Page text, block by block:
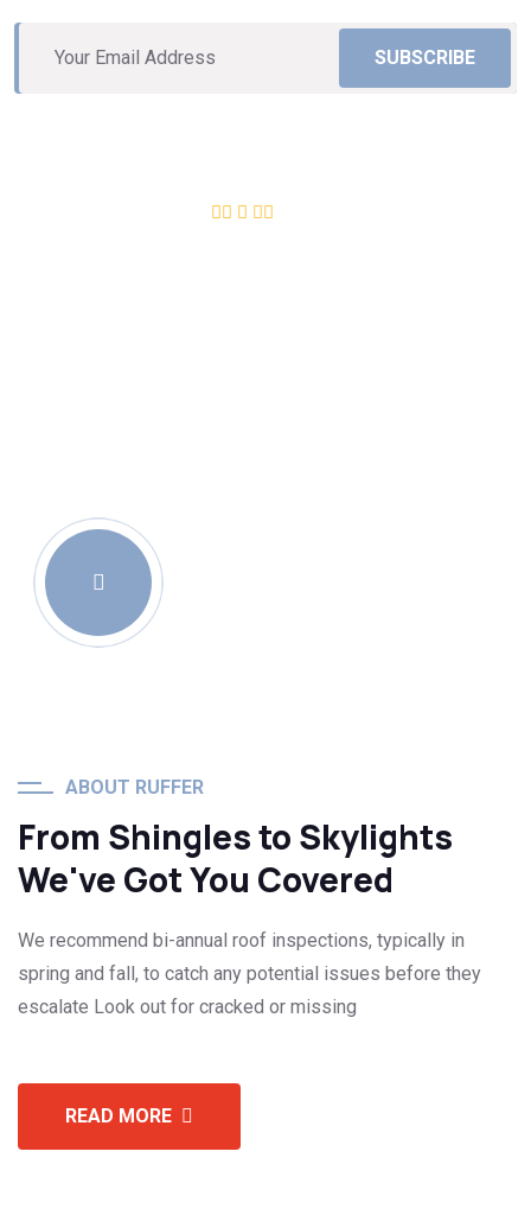
SUBSCRIBE
ABOUT RUFFER
From Shingles to Skylights
We've Got You Covered
We recommend bi-annual roof inspections, typically in
spring and fall, to catch any potential issues before they
escalate Look out for cracked or missing
READ MORE